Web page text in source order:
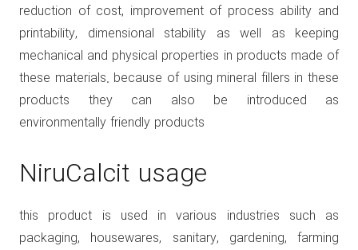
reduction of cost, improvement of process ability and
printability, dimensional stability as well as keeping
mechanical and physical properties in products made of
these materials. because of using mineral fillers in these
products they can also be introduced as
environmentally friendly products
NiruCalcit usage
this product is used in various industries such as
packaging, housewares, sanitary, gardening, farming